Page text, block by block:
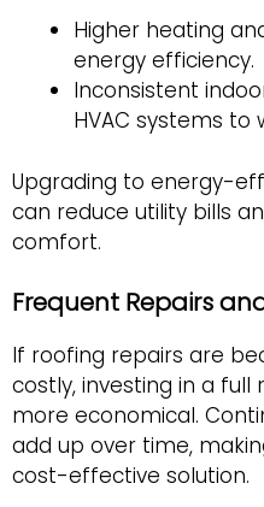
Higher heating
energy efficiency.
Inconsistent
HVAC systems to
Upgrading to energy-
can reduce utility bills
comfort.
Frequent Repairs
If roofing repairs are
costly, investing in a
more economical.
add up over time,
cost-effective solution.